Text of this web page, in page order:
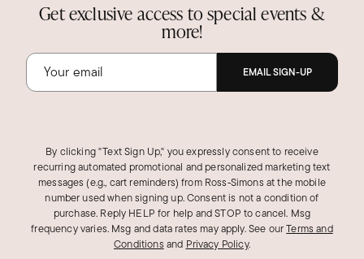
Get exclusive access to special events &
more!
EMAIL SIGN-UP
By clicking "Text Sign Up," you expressly consent to receive
recurring automated promotional and personalized marketing text
messages (e.g., cart reminders) from Ross‑Simons at the mobile
number used when signing up. Consent is not a condition of
purchase. Reply HELP for help and STOP to cancel. Msg
frequency varies. Msg and data rates may apply.See ourTerms and
Conditions and Privacy Policy.